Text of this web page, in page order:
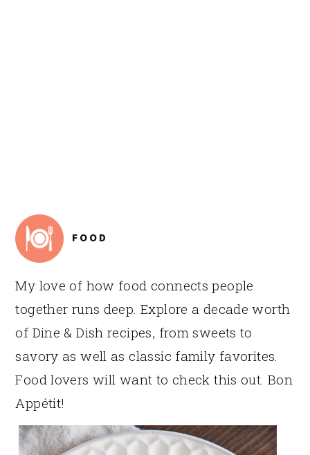
FOOTER
FOOD
My love of how food connects people
together runs deep. Explore a decade worth
of Dine & Dish recipes, from sweets to
savory as well as classic family favorites.
Food lovers will want to check this out. Bon
Appétit!